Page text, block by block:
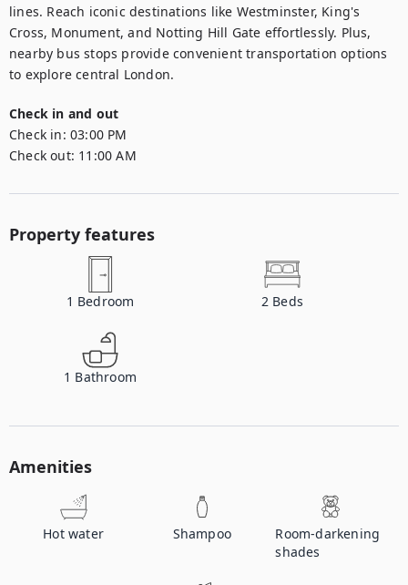
lines. Reach iconic destinations like Westminster, King's
Cross, Monument, and Notting Hill Gate effortlessly. Plus,
nearby bus stops provide convenient transportation options
to explore central London.
Check in and out
Check in: 03:00 PM
Check out: 11:00 AM
Property features
1 Bedroom 2 Beds
1 Bathroom
Amenities
Hot water Shampoo
Room-darkening
shades